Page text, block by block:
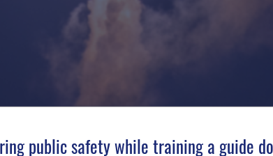
public safety while training a guide